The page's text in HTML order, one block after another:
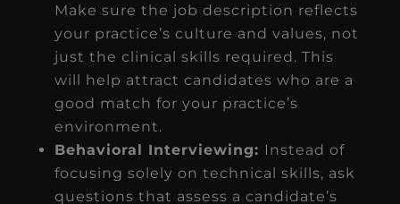
Make sure the job description reflects
your practice’s culture and values, not
just the clinical skills required. This
will help attract candidates who are a
good match for your practice’s
environment.
Behavioral Interviewing: Instead of
focusing solely on technical skills, ask
questions that assess a candidate’s